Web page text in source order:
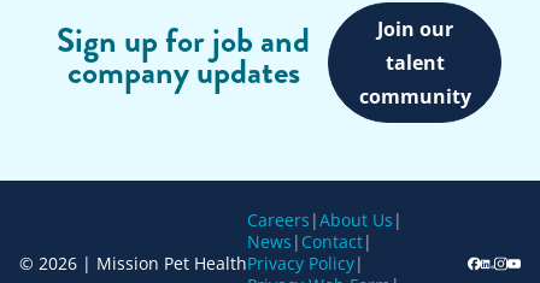
Sign up for job and
company updates
Join our
talent
community
© 2026 | Mission Pet Health
Careers |About Us |
News | Contact|
Privacy Policy|